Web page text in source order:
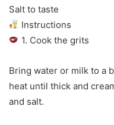
Salt to taste
Instructions
1. Cook the grits
Bring water or milk to a
heat until thick and
and salt.